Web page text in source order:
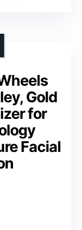
Gold
for
Facial